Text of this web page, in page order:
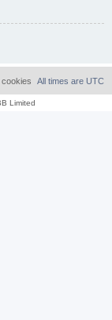
All times are UTC
cookies
Limited